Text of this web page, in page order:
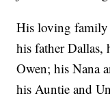
His loving family
his father Dallas,
Owen; his Nana
his Auntie and